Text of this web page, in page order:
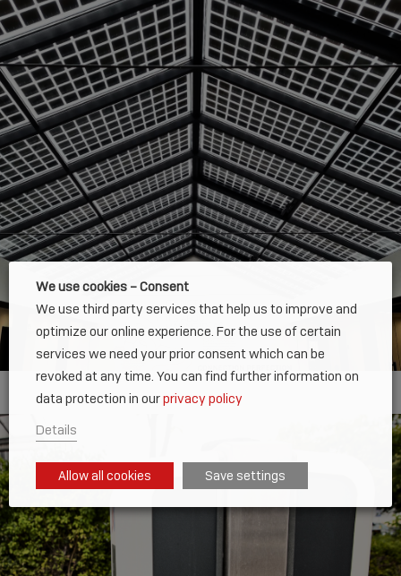
We use cookies – Consent
We use third party services that help us to improve and
optimize our online experience. For the use of certain
services we need your prior consent which can be
revoked at any time. You can find further information on
data protection in ourprivacy policy
Details
Allow all cookies Save settings